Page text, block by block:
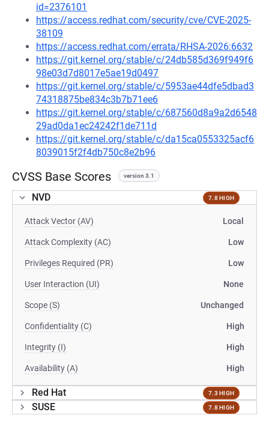
id=2376101
https://access.redhat.com/security/cve/CVE-2025-
38109
https://access.redhat.com/errata/RHSA-2026:6632
https://git.kernel.org/stable/c/24db585d369f949f6
98e03d7d8017e5ae19d0497
https://git.kernel.org/stable/c/5953ae44dfe5dbad3
74318875be834c3b7b71ee6
https://git.kernel.org/stable/c/687560d8a9a2d6548
29ad0da1ec24242f1de711d
https://git.kernel.org/stable/c/da15ca0553325acf6
8039015f2f4db750c8e2b96
CVSS Base Scores version 3.1
NVD 7.8 HIGH
Attack Vector (AV) Local
Attack Complexity (AC) Low
Privileges Required (PR) Low
User Interaction (UI) None
Scope (S) Unchanged
Confidentiality (C) High
Integrity (I) High
Availability (A) High
Red Hat 7.3 HIGH
SUSE 7.8 HIGH